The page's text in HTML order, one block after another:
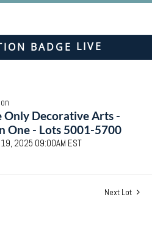
LIVE
Only Decorative Arts -
One - Lots 5001-5700
2025 09:00AM EST
Next Lot